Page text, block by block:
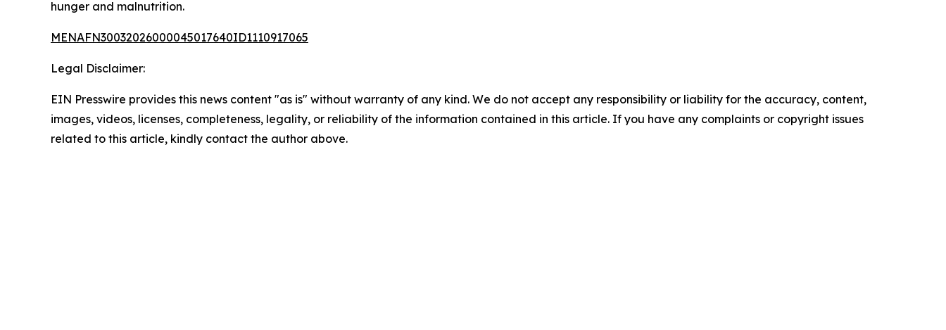
hunger and malnutrition.
MENAFN30032026000045017640ID1110917065
Legal Disclaimer:
EIN Presswire provides this news content "as is" without warranty of any kind. We do not accept any responsibility or liability for the accuracy, content,
images, videos, licenses, completeness, legality, or reliability of the information contained in this article. If you have any complaints or copyright issues
related to this article, kindly contact the author above.